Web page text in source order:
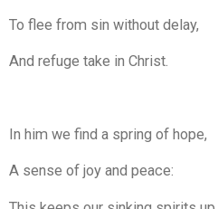
To flee from sin without delay,
And refuge take in Christ.
In him we find a spring of hope,
A sense of joy and peace: